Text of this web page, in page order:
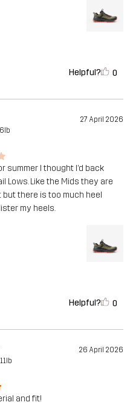
Helpful? 0
27 April 2026
6lb
summer I thought I’d back
Lows. Like the Mids they are
there is too much heel
my heels.
Helpful? 0
26 April 2026
and fit!